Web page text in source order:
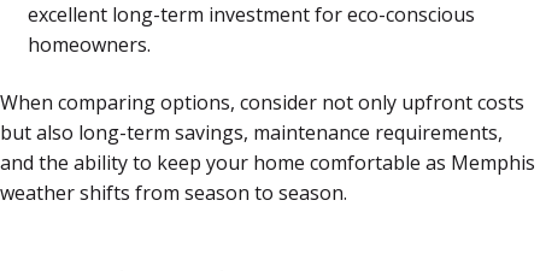
excellent long-term investment for eco-conscious
homeowners.
When comparing options, consider not only upfront costs
but also long-term savings, maintenance requirements,
and the ability to keep your home comfortable as Memphis
weather shifts from season to season.